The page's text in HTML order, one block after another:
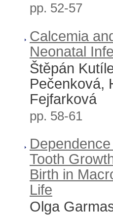
pp. 52-57
Calcemia
Neonatal
Štěpán
Pečenková,
Fejfarková
pp. 58-61
Tooth
Birth in
Life
Olga